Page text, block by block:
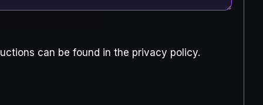
can be found in the privacy policy.